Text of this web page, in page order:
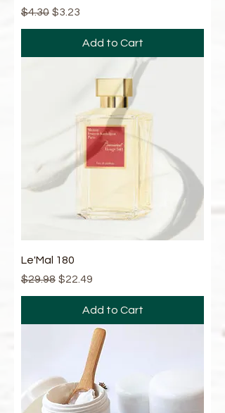
Regular Price
$4.30 Sale Price
$3.23
Add to Cart
Le'Mal 180
Regular Price
$29.98 Sale Price
$22.49
Add to Cart